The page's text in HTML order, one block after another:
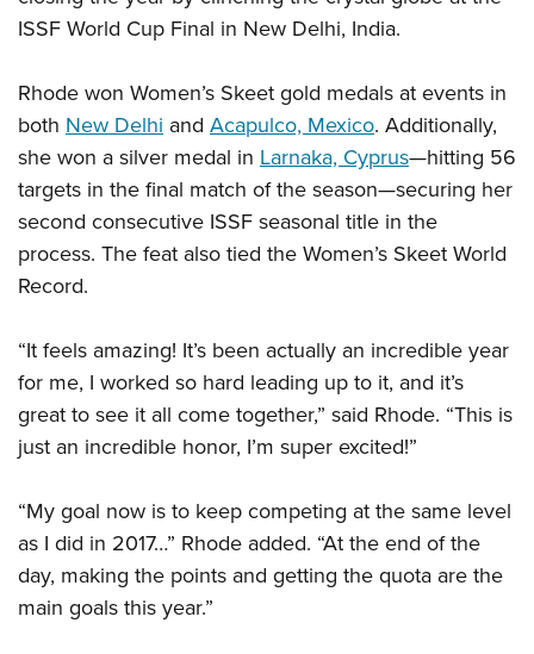
Firearm Training
NRA Training Course Catalog
Women On Target® Instructional Shooting Clinics
Women's Wildlife Management / Conservation Scholarship
Youth Education Summit
Youth Hunter Education Challenge
National Junior Shooting Camps
Youth Wildlife Art Contest
Home Air Gun Program
NRA Junior Membership
NRA Family
NRA Gun Safety Rules
Collegiate Shooting Programs
National Youth Shooting Sports Cooperative Program
ISSF World Cup Final in New Delhi, India.
Rhode won Women’s Skeet gold medals at events in
both New Delhi and Acapulco, Mexico. Additionally,
she won a silver medal in Larnaka, Cyprus—hitting 56
targets in the final match of the season—securing her
second consecutive ISSF seasonal title in the
process. The feat also tied the Women’s Skeet World
Record.
“It feels amazing! It’s been actually an incredible year
for me, I worked so hard leading up to it, and it’s
great to see it all come together,” said Rhode. “This is
just an incredible honor, I’m super excited!”
“My goal now is to keep competing at the same level
as I did in 2017…” Rhode added. “At the end of the
day, making the points and getting the quota are the
main goals this year.”